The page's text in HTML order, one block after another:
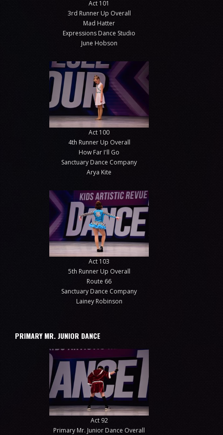
Act 101
3rd Runner Up Overall
Mad Hatter
Expressions Dance Studio
June Hobson
Act 100
4th Runner Up Overall
How Far I'll Go
Sanctuary Dance Company
Arya Kite
Act 103
5th Runner Up Overall
Route 66
Sanctuary Dance Company
Lainey Robinson
PRIMARY MR. JUNIOR DANCE
Act 92
Primary Mr. Junior Dance Overall